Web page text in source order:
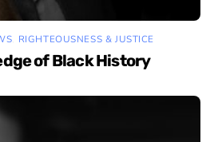
RIGHTEOUSNESS & JUSTICE
of Black History